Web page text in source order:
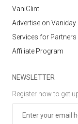
VaniGlint
Advertise on Vaniday
Services for Partners
Affiliate Program
NEWSLETTER
Register now to get